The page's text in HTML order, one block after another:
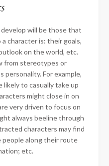
will be those that
character is: their goals,
on the world, etc.
from stereotypes or
personality. For example,
to casually take up
might close in on
very driven to focus on
always beeline through
characters may find
along their route
etc.